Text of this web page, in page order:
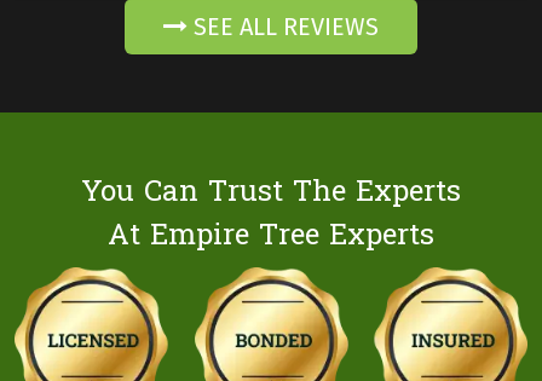
SEE ALL REVIEWS
You Can Trust The Experts
At Empire Tree Experts